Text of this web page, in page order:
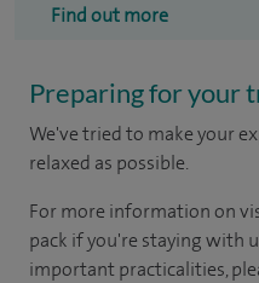
Find out more
Preparing for your
We've tried to make your
relaxed as possible.
For more information on
pack if you're staying with
important practicalities,